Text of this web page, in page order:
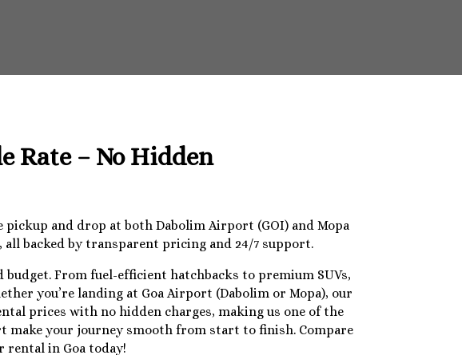
Rate – No Hidden
and drop at both Dabolim Airport (GOI) and Mopa
all backed by transparent pricing and 24/7 support.
From fuel-efficient hatchbacks to premium SUVs,
you’re landing at Goa Airport (Dabolim or Mopa), our
prices with no hidden charges, making us one of the
make your journey smooth from start to finish. Compare
rental in Goa today!